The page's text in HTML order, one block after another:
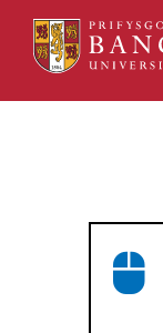
Skip
main
content